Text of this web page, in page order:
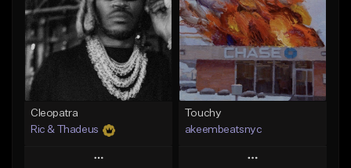
Like Beat
Not for sale
Find similar
Like Beat
From $20.00
Find similar
Cleopatra
Ric & Thadeus
Play
Touchy
akeembeatsnyc
Play